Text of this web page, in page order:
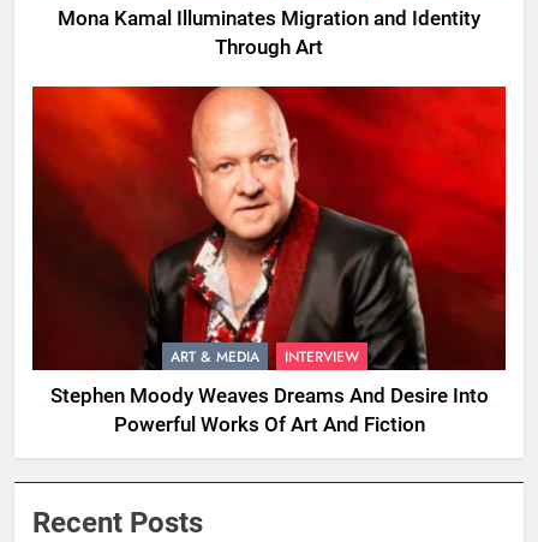
Mona Kamal Illuminates Migration and Identity
Through Art
ART & MEDIA INTERVIEW
Stephen Moody Weaves Dreams And Desire Into
Powerful Works Of Art And Fiction
Recent Posts